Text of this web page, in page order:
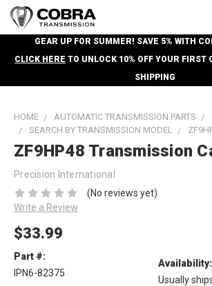
GEAR UP FOR SUMMER! SAVE 5% WITH
CLICK HERE TO UNLOCK 10% OFF YOUR FIRST
SHIPPING
HOME AUTOMATIC TRANSMISSION PARTS
SEARCH BY TRANSMISSION MODEL
ZF9HP48 Transmission
Precision International
(No reviews yet)
Write a Review
$33.99
Part #:
IPN6-82375
Availability:
Usually